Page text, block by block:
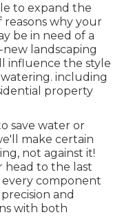
to expand the
reasons why your
be in need of a
landscaping
influence the style
including
property
save water or
make certain
not against it!
head to the last
component
and
with both